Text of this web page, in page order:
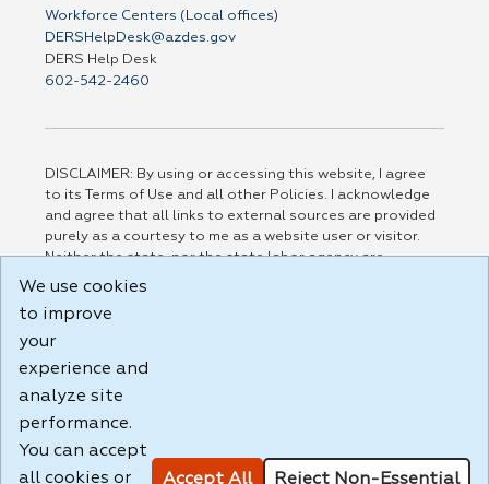
Workforce Centers (Local offices)
DERSHelpDesk@azdes.gov
DERS Help Desk
602-542-2460
DISCLAIMER: By using or accessing this website, I agree
to its Terms of Use and all other Policies. I acknowledge
and agree that all links to external sources are provided
purely as a courtesy to me as a website user or visitor.
Neither the state, nor the state labor agency are
responsible for or endorse in any way any materials,
party linked sites, any privacy policies, or any other
practices of such sites. I acknowledge and agree that the
Terms of Use and all other Policies for this Website are
Build: 185cbd2bac10e1bc83ab283352c24c0a9f3fd098 ,
1.131
We use cookies
to improve
your
experience and
analyze site
performance.
You can accept
all cookies or
Accept All Reject Non-Essential